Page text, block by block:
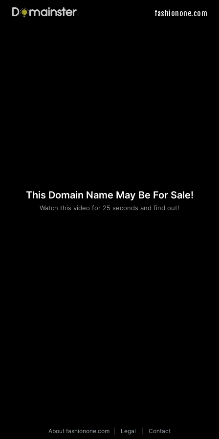
fashionone.com
This Domain Name May Be For Sale!
Watch this video for 25 seconds and find out!
Please convince us
that you are not a robot
About fashionone.com Legal Contact